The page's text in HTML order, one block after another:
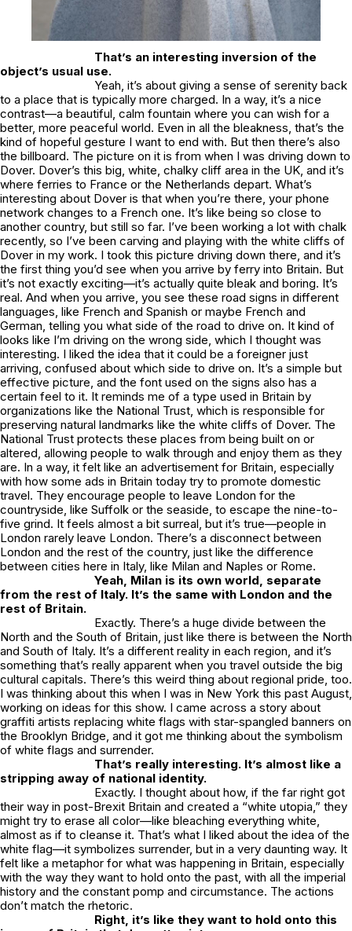
That’s an interesting inversion of the
object’s usual use.
Yeah, it’s about giving a sense of serenity back
to a place that is typically more charged. In a way, it’s a nice
contrast—a beautiful, calm fountain where you can wish for a
better, more peaceful world. Even in all the bleakness, that’s the
kind of hopeful gesture I want to end with. But then there’s also
the billboard. The picture on it is from when I was driving down to
Dover. Dover’s this big, white, chalky cliff area in the UK, and it’s
where ferries to France or the Netherlands depart. What’s
interesting about Dover is that when you’re there, your phone
network changes to a French one. It’s like being so close to
another country, but still so far. I’ve been working a lot with chalk
recently, so I’ve been carving and playing with the white cliffs of
Dover in my work. I took this picture driving down there, and it’s
the first thing you’d see when you arrive by ferry into Britain. But
it’s not exactly exciting—it’s actually quite bleak and boring. It’s
real. And when you arrive, you see these road signs in different
languages, like French and Spanish or maybe French and
German, telling you what side of the road to drive on. It kind of
looks like I’m driving on the wrong side, which I thought was
interesting. I liked the idea that it could be a foreigner just
arriving, confused about which side to drive on. It’s a simple but
effective picture, and the font used on the signs also has a
certain feel to it. It reminds me of a type used in Britain by
organizations like the National Trust, which is responsible for
preserving natural landmarks like the white cliffs of Dover. The
National Trust protects these places from being built on or
altered, allowing people to walk through and enjoy them as they
are. In a way, it felt like an advertisement for Britain, especially
with how some ads in Britain today try to promote domestic
travel. They encourage people to leave London for the
countryside, like Suffolk or the seaside, to escape the nine-to-
five grind. It feels almost a bit surreal, but it’s true—people in
London rarely leave London. There’s a disconnect between
London and the rest of the country, just like the difference
between cities here in Italy, like Milan and Naples or Rome.
Yeah, Milan is its own world, separate
from the rest of Italy. It’s the same with London and the
rest of Britain.
Exactly. There’s a huge divide between the
North and the South of Britain, just like there is between the North
and South of Italy. It’s a different reality in each region, and it’s
something that’s really apparent when you travel outside the big
cultural capitals. There’s this weird thing about regional pride, too.
I was thinking about this when I was in New York this past August,
working on ideas for this show. I came across a story about
graffiti artists replacing white flags with star-spangled banners on
the Brooklyn Bridge, and it got me thinking about the symbolism
of white flags and surrender.
That’s really interesting. It’s almost like a
stripping away of national identity.
Exactly. I thought about how, if the far right got
their way in post-Brexit Britain and created a “white utopia,” they
might try to erase all color—like bleaching everything white,
almost as if to cleanse it. That’s what I liked about the idea of the
white flag—it symbolizes surrender, but in a very daunting way. It
felt like a metaphor for what was happening in Britain, especially
with the way they want to hold onto the past, with all the imperial
history and the constant pomp and circumstance. The actions
don’t match the rhetoric.
Right, it’s like they want to hold onto this